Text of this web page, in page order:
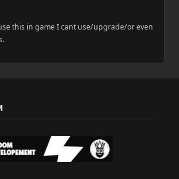
this in game I cant use/upgrade/or even